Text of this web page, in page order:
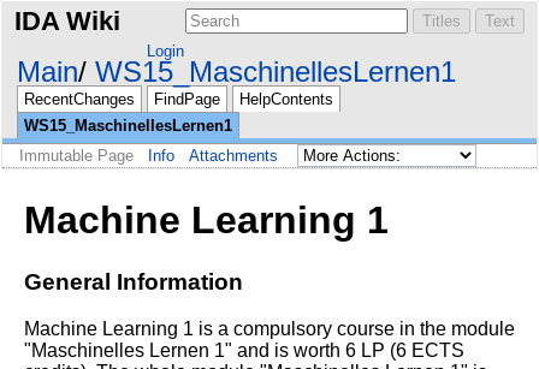
IDA Wiki
Login
Main WS15_MaschinellesLernen1
RecentChanges FindPage
HelpContents
WS15_MaschinellesLernen1
Immutable Page
Info Attachments
Machine Learning 1
General Information
Machine Learning 1 is a compulsory course in the module
"Maschinelles Lernen 1" and is worth 6 LP (6 ECTS